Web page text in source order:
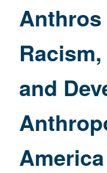
and
America